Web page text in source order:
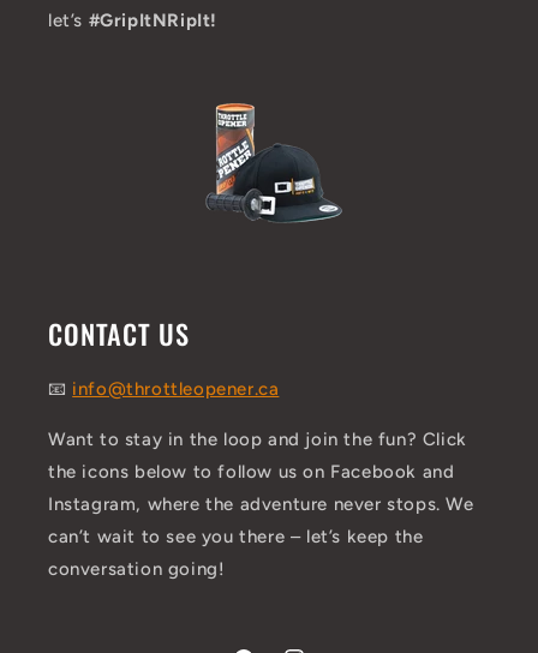
let’s #GripItNRipIt!
CONTACT US
📧 info@throttleopener.ca
Want to stay in the loop and join the fun? Click
the icons below to follow us on Facebook and
Instagram, where the adventure never stops. We
can’t wait to see you there – let’s keep the
conversation going!